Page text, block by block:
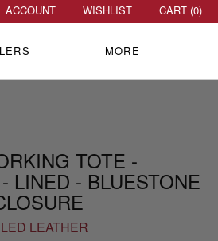
TOTE -
LINED - BLUESTONE
LEATHER
ACCOUNT WISHLIST CART (0)
MORE